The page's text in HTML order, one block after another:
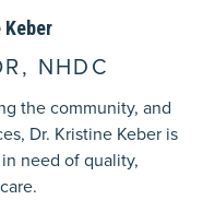
NHDC
the community, and
Dr. Kristine Keber is
need of quality,